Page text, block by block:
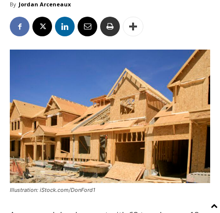
By Jordan Arceneaux
Illustration: iStock.com/DonFord1